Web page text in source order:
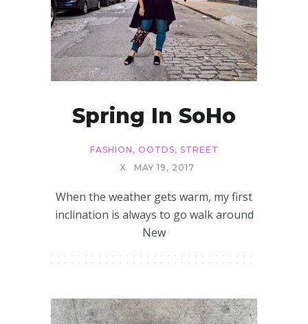
Spring In SoHo
FASHION , OOTDS, STREET
X
MAY 19, 2017
When the weather gets warm, my first
inclination is always to go walk around
New